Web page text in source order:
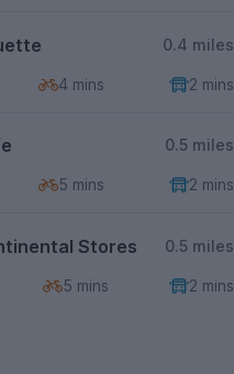
0.4 miles
4 mins 2 mins
0.5 miles
5 mins 2 mins
Stores 0.5 miles
5 mins 2 mins